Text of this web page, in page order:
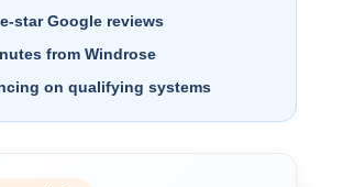
star Google reviews
from Windrose
on qualifying systems